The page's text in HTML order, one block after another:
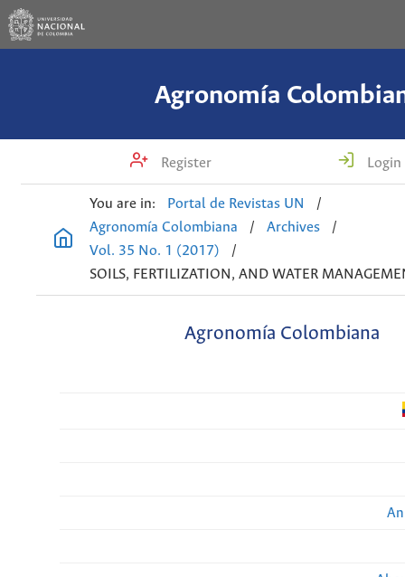
Agronomía
Register Login
You are in: Portal de Revistas UN
/
Agronomía Colombiana
/ Archives
/
Vol. 35 No. 1 (2017)
/
SOILS, FERTILIZATION, AND WATER
Agronomía Colombiana